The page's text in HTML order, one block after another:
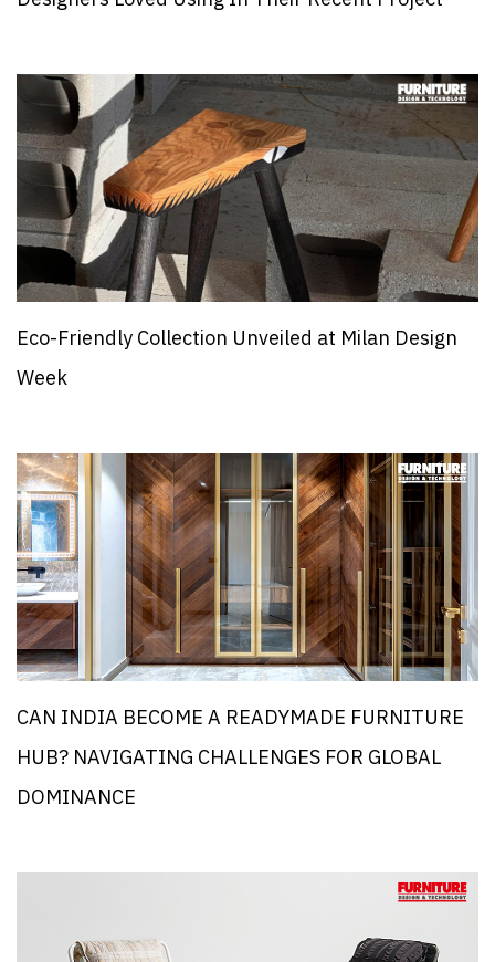
Eco-Friendly Collection Unveiled at Milan Design
Week
CAN INDIA BECOME A READYMADE FURNITURE
HUB? NAVIGATING CHALLENGES FOR GLOBAL
DOMINANCE